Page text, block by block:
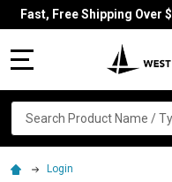
Fast, Free Shipping Over
Search
Login